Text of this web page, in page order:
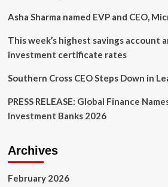
Asha Sharma named EVP and CEO,
This week’s highest savings account
investment certificate rates
Southern Cross CEO Steps Down in
PRESS RELEASE: Global Finance
Investment Banks 2026
Archives
February 2026